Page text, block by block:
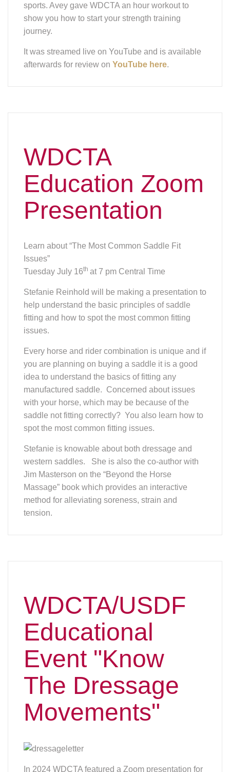
show you how to start your strength training
journey.
afterwards for review onYouTube here .
WDCTA
Education Zoom
Presentation
Issues”
Tuesday July 16
help understand the basic principles of saddle
fitting and how to spot the most common fitting
issues.
you are planning on buying a saddle it is a good
idea to understand the basics of fitting any
manufactured saddle. Concerned about issues
with your horse, which may be because of the
saddle not fitting correctly? You also learn how to
spot the most common fitting issues.
western saddles. She is also the co-author with
Jim Masterson on the “Beyond the Horse
Massage” book which provides an interactive
method for alleviating soreness, strain and
tension.
WDCTA/USDF
Educational
Event "Know
The Dressage
Movements"